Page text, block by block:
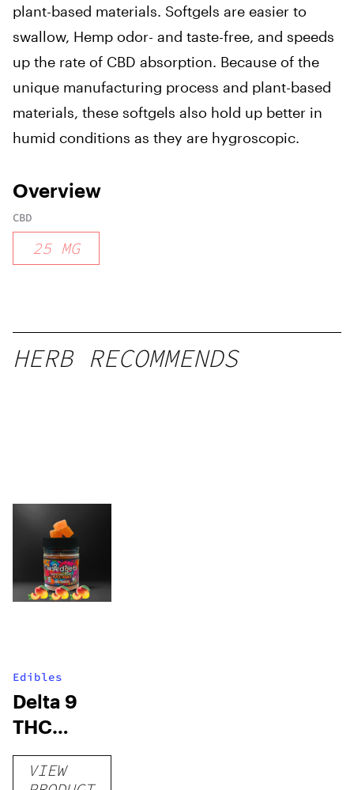
plant-based materials. Softgels are easier to
swallow, Hemp odor- and taste-free, and speeds
up the rate of CBD absorption. Because of the
unique manufacturing process and plant-based
materials, these softgels also hold up better in
humid conditions as they are hygroscopic.
Overview
CBD
25 MG
HERB RECOMMENDS
Edibles
Delta 9
THC
Gummies
VIEW